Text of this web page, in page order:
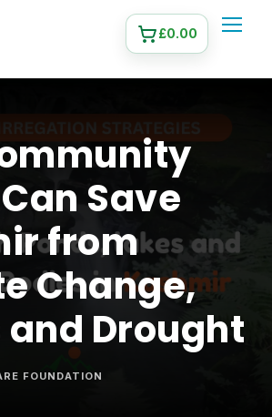
£0.00
Save
from
Change,
and Drought
FOUNDATION